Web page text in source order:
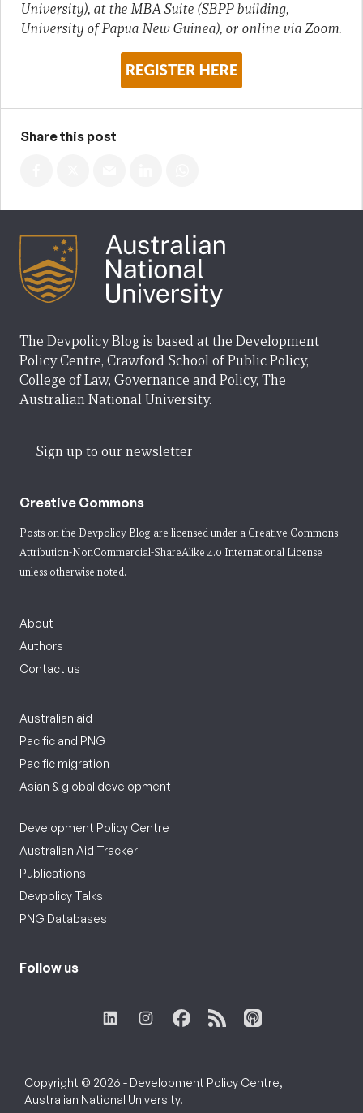
University), at the MBA Suite (SBPP building,
University of Papua New Guinea), or online via Zoom.
Share this post
The Devpolicy Blog is based at the Development
Policy Centre, Crawford School of Public Policy,
College of Law, Governance and Policy, The
Australian National University.
Sign up to our newsletter
Creative Commons
Posts on the Devpolicy Blog are licensed under a Creative Commons
Attribution-NonCommercial-ShareAlike 4.0 International License
unless otherwise noted.
About
Authors
Contact us
Australian aid
Pacific and PNG
Pacific migration
Asian & global development
Development Policy Centre
Australian Aid Tracker
Publications
Devpolicy Talks
PNG Databases
Follow us
Copyright © 2026 - Development Policy Centre,
Australian National University.